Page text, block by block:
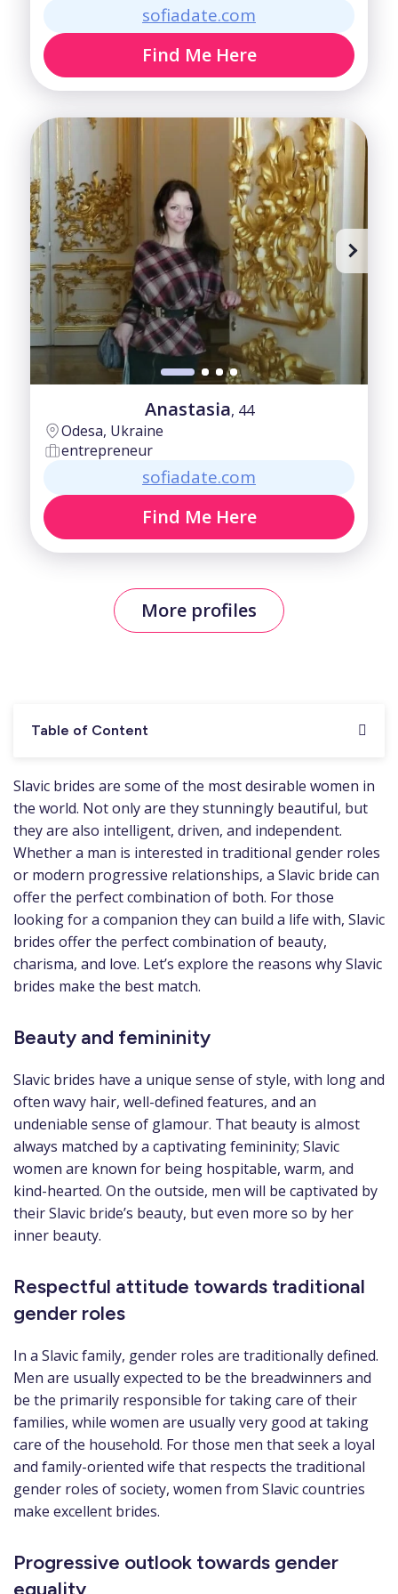
sofiadate.com
Find Me Here
Anastasia, 44
Odesa, Ukraine
entrepreneur
sofiadate.com
Find Me Here
More profiles
Table of Content
Slavic brides are some of the most desirable women in
the world. Not only are they stunningly beautiful, but
they are also intelligent, driven, and independent.
Whether a man is interested in traditional gender roles
or modern progressive relationships, a Slavic bride can
offer the perfect combination of both. For those
looking for a companion they can build a life with, Slavic
brides offer the perfect combination of beauty,
charisma, and love. Let’s explore the reasons why Slavic
brides make the best match.
Beauty and femininity
Slavic brides have a unique sense of style, with long and
often wavy hair, well-defined features, and an
undeniable sense of glamour. That beauty is almost
always matched by a captivating femininity; Slavic
women are known for being hospitable, warm, and
kind-hearted. On the outside, men will be captivated by
their Slavic bride’s beauty, but even more so by her
inner beauty.
Respectful attitude towards traditional
gender roles
In a Slavic family, gender roles are traditionally defined.
Men are usually expected to be the breadwinners and
be the primarily responsible for taking care of their
families, while women are usually very good at taking
care of the household. For those men that seek a loyal
and family-oriented wife that respects the traditional
gender roles of society, women from Slavic countries
make excellent brides.
Progressive outlook towards gender